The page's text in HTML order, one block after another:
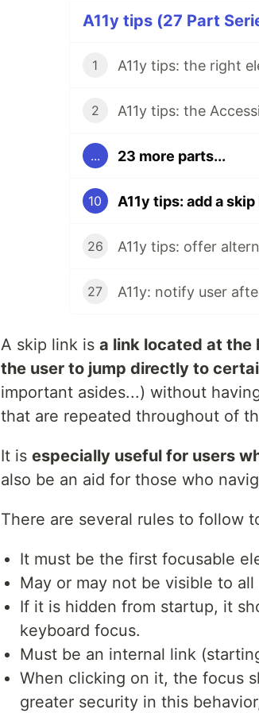
A11y tips (27 Part
1 A11y tips: the right
2 A11y tips: the
... 23 more parts...
10 A11y tips: add a
26 A11y tips: offer
27 A11y: notify user
A skip link is a link located at the
the user to jump directly to
important asides...) without
that are repeated throughout of
It is especially useful for users
also be an aid for those who
There are several rules to follow
It must be the first focusable
May or may not be visible to
If it is hidden from startup, it
keyboard focus.
Must be an internal link
When clicking on it, the focus
greater security in this